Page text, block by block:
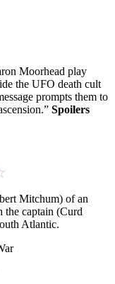
Moorhead play
the UFO death cult
prompts them to
Spoilers
Mitchum) of an
the captain (Curd
Atlantic.